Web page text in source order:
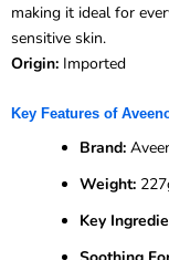
making it ideal for
sensitive skin.
Origin: Imported
Key Features of
Brand:
Weight:
Key